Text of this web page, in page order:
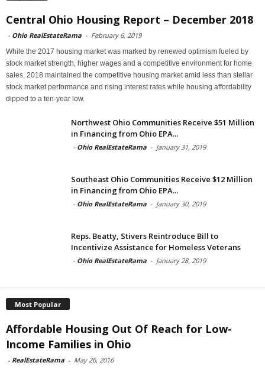
Central Ohio Housing Report – December 2018
- Ohio RealEstateRama - February 6, 2019
While the 2017 housing market was marked by renewed optimism fueled by
stock market strength, higher wages and a competitive environment for home
sales, 2018 maintained the competitive housing market amid less than stellar
stock market performance and rising interest rates while housing affordability
dipped to a ten-year low.
Northwest Ohio Communities Receive $51 Million
in Financing from Ohio EPA...
- Ohio RealEstateRama - January 31, 2019
Southeast Ohio Communities Receive $12 Million
in Financing from Ohio EPA...
- Ohio RealEstateRama - January 30, 2019
Reps. Beatty, Stivers Reintroduce Bill to
Incentivize Assistance for Homeless Veterans
- Ohio RealEstateRama - January 28, 2019
Most Popular
Affordable Housing Out Of Reach for Low-
Income Families in Ohio
- RealEstateRama - May 26, 2016